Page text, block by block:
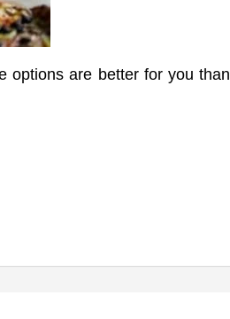
options are better for you than